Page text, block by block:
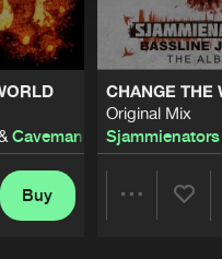
Caveman
Buy
CHANGE THE
Original Mix
Sjammienators